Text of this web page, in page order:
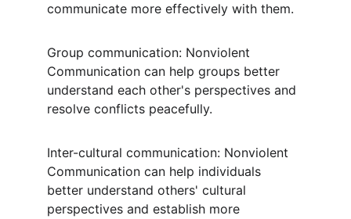
communicate more effectively with them.
Group communication: Nonviolent
Communication can help groups better
understand each other's perspectives and
resolve conflicts peacefully.
Inter-cultural communication: Nonviolent
Communication can help individuals
better understand others' cultural
perspectives and establish more